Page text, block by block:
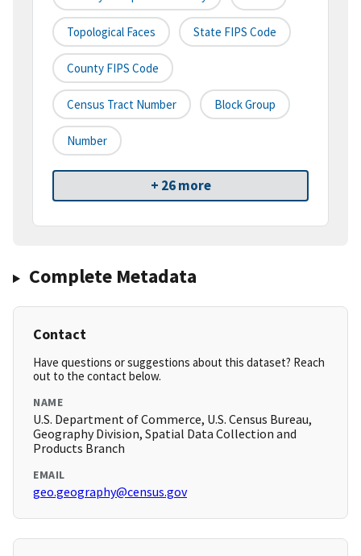
Topological Faces State FIPS Code
County FIPS Code
Census Tract Number Block Group
Number
+ 26 more
Complete Metadata
Contact
Have questions or suggestions about this dataset? Reach
out to the contact below.
NAME
U.S. Department of Commerce, U.S. Census Bureau,
Geography Division, Spatial Data Collection and
Products Branch
EMAIL
geo.geography@census.gov